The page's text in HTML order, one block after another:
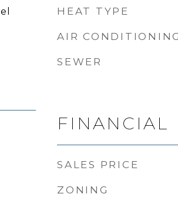
HEAT TYPE
AIR
SEWER
FINANCIAL
SALES PRICE
ZONING